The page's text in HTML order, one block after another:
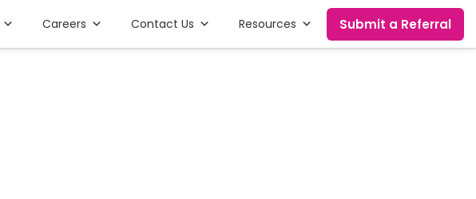
Careers Contact Us Resources Submit a Referral